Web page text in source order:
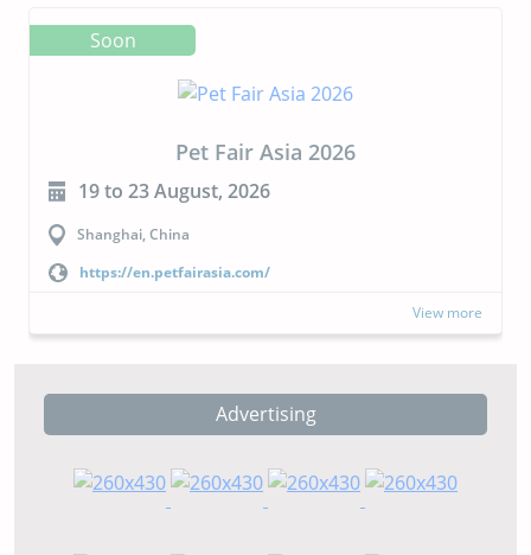
Soon
CIPAL 2026
23 to 24 September, 2026
Buenos Aires, Argentina
https://cipal.com.ar/?lang=en
View more
Advertising